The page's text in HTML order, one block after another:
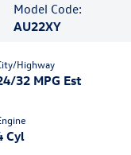
Model Code:
AU22XY
Highway
32 MPG Est
Cyl